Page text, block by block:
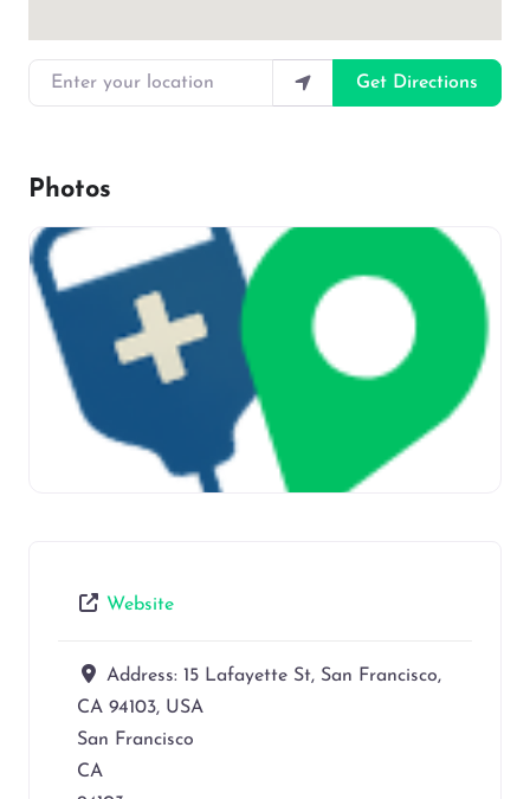
Enter your location
Get Directions
Photos
Website
Address: 15 Lafayette St, San Francisco,
CA 94103, USA
San Francisco
CA